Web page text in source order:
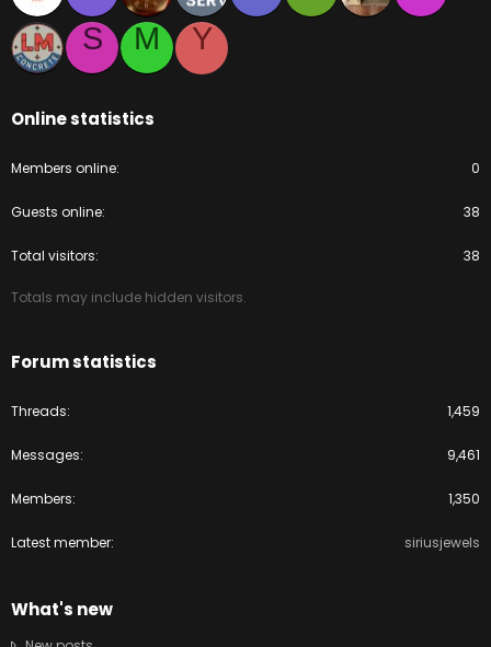
S
M Y
Online statistics
Members online 0
Guests online 38
Total visitors 38
Totals may include hidden visitors.
Forum statistics
Threads 1,459
Messages 9,461
Members 1,350
Latest member siriusjewels
What's new